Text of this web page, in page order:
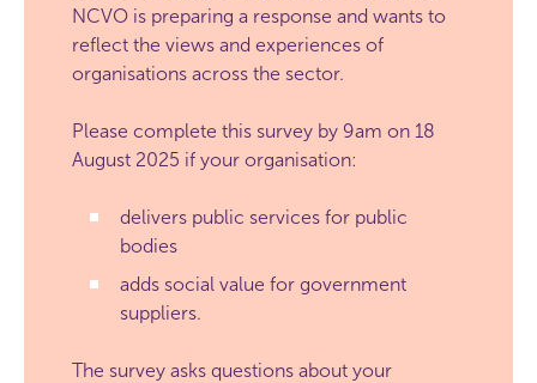
NCVO is preparing a response and wants to
reflect the views and experiences of
organisations across the sector.
Please complete this survey by 9am on 18
August 2025 if your organisation:
delivers public services for public
bodies
adds social value for government
suppliers.
The survey asks questions about your